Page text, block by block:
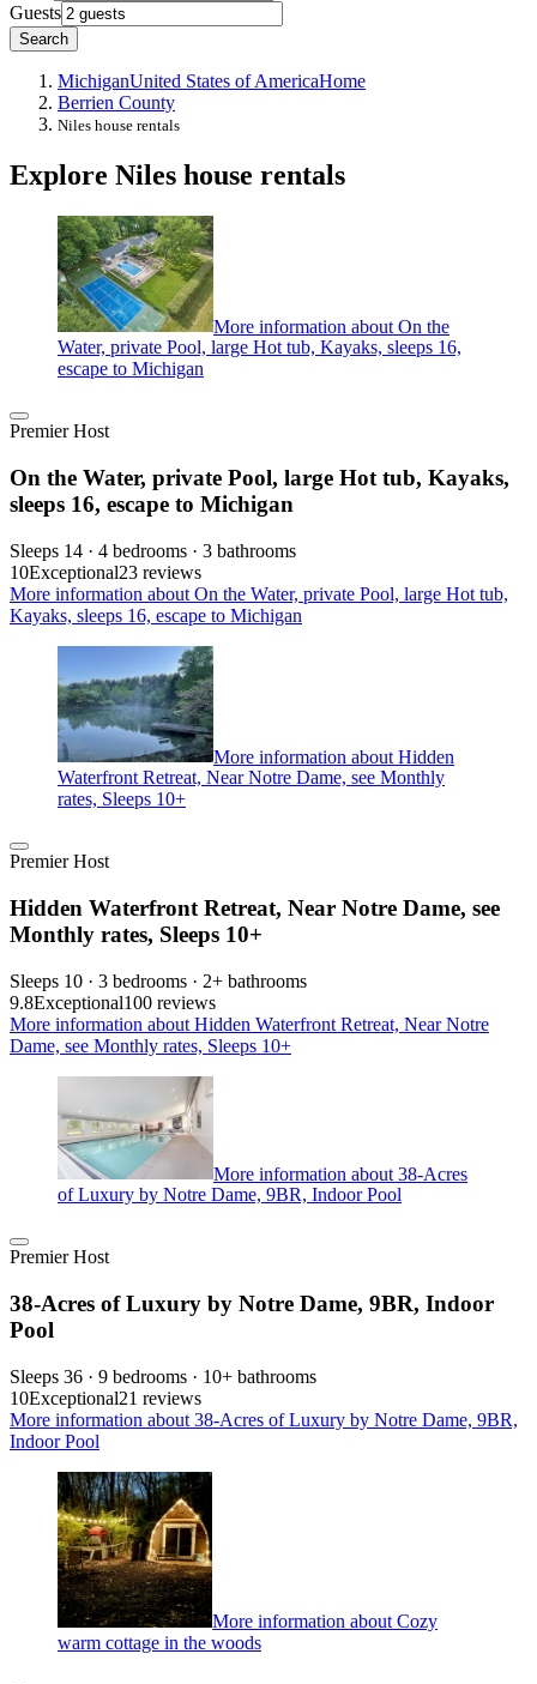
Guests
Search
MichiganUnited States of AmericaHome
Berrien County
Niles house rentals
Explore Niles house rentals
More information about On the
Water, private Pool, large Hot tub, Kayaks, sleeps 16,
escape to Michigan
Premier Host
On the Water, private Pool, large Hot tub, Kayaks,
sleeps 16, escape to Michigan
Sleeps 14 · 4 bedrooms · 3 bathrooms
10Exceptional23 reviews
More information about On the Water, private Pool, large Hot tub,
Kayaks, sleeps 16, escape to Michigan
More information about Hidden
Waterfront Retreat, Near Notre Dame, see Monthly
rates, Sleeps 10+
Premier Host
Hidden Waterfront Retreat, Near Notre Dame, see
Monthly rates, Sleeps 10+
Sleeps 10 · 3 bedrooms · 2+ bathrooms
9.8Exceptional100 reviews
More information about Hidden Waterfront Retreat, Near Notre
Dame, see Monthly rates, Sleeps 10+
More information about 38-Acres
of Luxury by Notre Dame, 9BR, Indoor Pool
Premier Host
38-Acres of Luxury by Notre Dame, 9BR, Indoor
Pool
Sleeps 36 · 9 bedrooms · 10+ bathrooms
10Exceptional21 reviews
More information about 38-Acres of Luxury by Notre Dame, 9BR,
Indoor Pool
More information about Cozy
warm cottage in the woods